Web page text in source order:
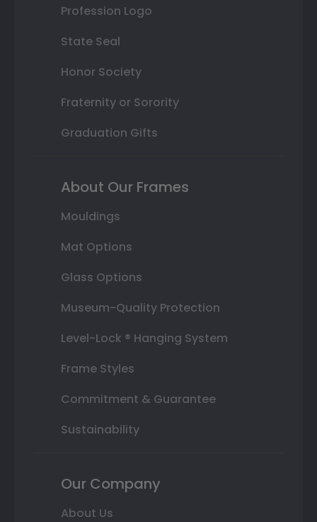
Profession Logo
State Seal
Honor Society
Fraternity or Sorority
Graduation Gifts
About Our Frames
Mouldings
Mat Options
Glass Options
Museum-Quality Protection
Level-Lock ® Hanging System
Frame Styles
Commitment & Guarantee
Sustainability
Our Company
About Us